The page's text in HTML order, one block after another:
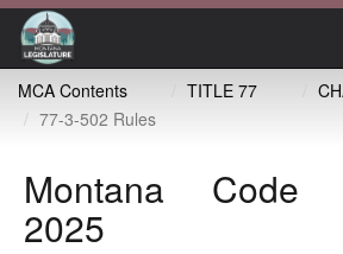
MCA Contents
TITLE 77
77-3-502 Rules
Montana Code
2025